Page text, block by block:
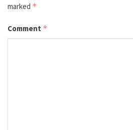
marked *
Comment *